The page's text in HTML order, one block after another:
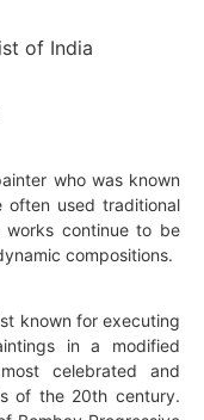
who was known
often used traditional
works continue to be
compositions.
known for executing
in a modified
celebrated and
of the 20th century.